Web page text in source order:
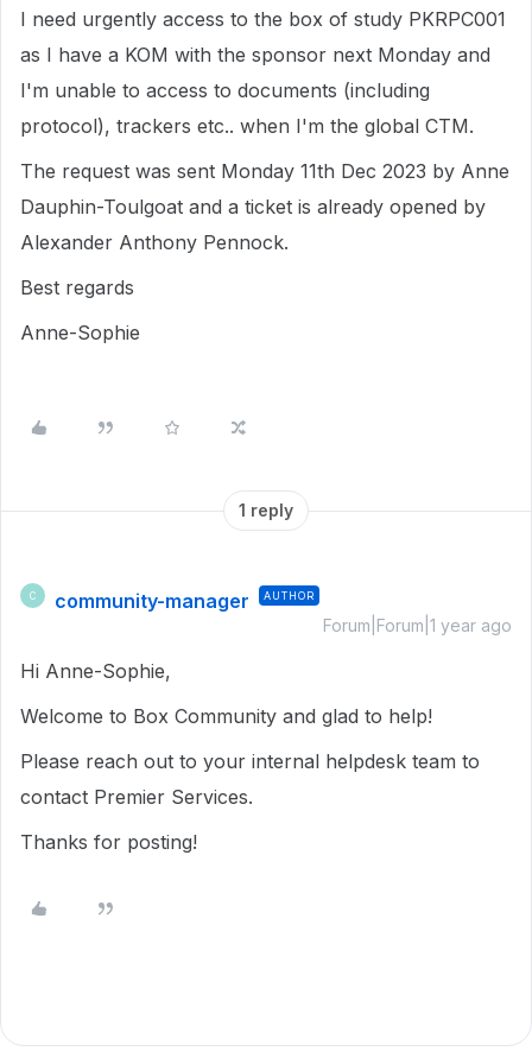
I need urgently access to the box of study PKRPC001
as I have a KOM with the sponsor next Monday and
I'm unable to access to documents (including
protocol), trackers etc.. when I'm the global CTM.
The request was sent Monday 11th Dec 2023 by Anne
Dauphin-Toulgoat and a ticket is already opened by
Alexander Anthony Pennock.
Best regards
Anne-Sophie
1 reply
C community-manager AUTHOR
Forum|Forum|1 year ago
Hi Anne-Sophie,
Welcome to Box Community and glad to help!
Please reach out to your internal helpdesk team to
contact Premier Services.
Thanks for posting!